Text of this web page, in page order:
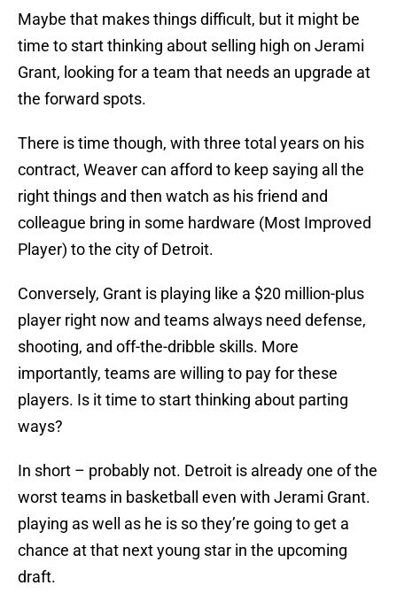
Maybe that makes things difficult, but it might be
time to start thinking about selling high on Jerami
Grant, looking for a team that needs an upgrade at
the forward spots.
There is time though, with three total years on his
contract, Weaver can afford to keep saying all the
right things and then watch as his friend and
colleague bring in some hardware (Most Improved
Player) to the city of Detroit.
Conversely, Grant is playing like a $20 million-plus
player right now and teams always need defense,
shooting, and off-the-dribble skills. More
importantly, teams are willing to pay for these
players. Is it time to start thinking about parting
ways?
In short – probably not. Detroit is already one of the
worst teams in basketball even with Jerami Grant.
playing as well as he is so they’re going to get a
chance at that next young star in the upcoming
draft.